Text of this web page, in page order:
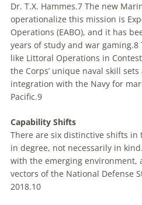
Dr. T.X. Hammes.7 The new
operationalize this mission is
Operations (EABO), and it has
years of study and war gaming.8
like Littoral Operations in
the Corps’ unique naval skill
integration with the Navy for
Pacific.9
Capability Shifts
There are six distinctive shifts in
in degree, not necessarily in
with the emerging environment,
vectors of the National Defense
2018.10